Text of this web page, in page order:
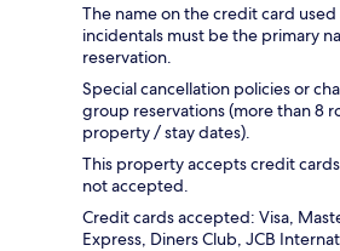
The name on the credit card
incidentals must be the primary
reservation.
Special cancellation policies or
group reservations (more than 8
property / stay dates).
This property accepts credit
not accepted.
Credit cards accepted: Visa,
Express, Diners Club, JCB